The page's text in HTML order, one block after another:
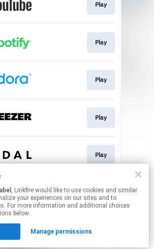
, Linkfire would like to use cookies and similar
your experiences on our sites and to
For more information and additional choices
below.
Manage permissions
Play
Play
Play
Play
Play
Play
hereto manage your permissions.